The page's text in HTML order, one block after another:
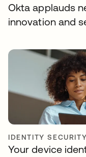
Okta applauds
innovation and
IDENTITY SECURITY
Your device